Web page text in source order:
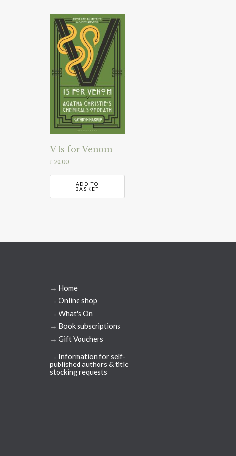
V Is for Venom
£20.00
ADD TO
BASKET
→ Home
→ Online shop
→ What's On
→ Book subscriptions
→ Gift Vouchers
→ Information for self-
published authors & title
stocking requests